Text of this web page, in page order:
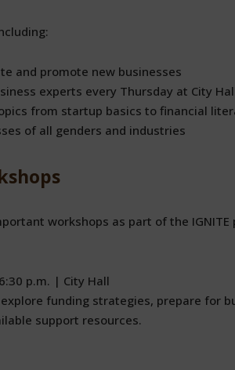
and promote new businesses
experts every Thursday at City
from startup basics to financial
of all genders and industries
workshops as part of the IGNITE
p.m. | City Hall
funding strategies, prepare for
support resources.